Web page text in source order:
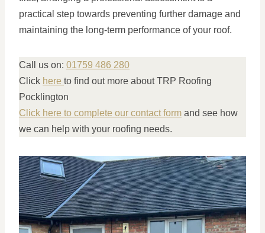
practical step towards preventing further damage and
maintaining the long-term performance of your roof.
Call us on: 01759 486 280
Click here to find out more about TRP Roofing
Pocklington
Click here to complete our contact form and see how
we can help with your roofing needs.